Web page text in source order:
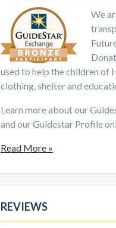
We
used to help the children of
clothing, shelter and
Learn more about our
and our Guidestar Profile
Read More »
REVIEWS